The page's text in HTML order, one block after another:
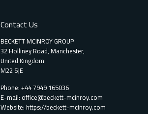
Contact Us
BECKETT MCINROY GROUP
32 Holliney Road, Manchester,
United Kingdom
M22 5JE
Phone: +44 7949 165036
E-mail: office@beckett-mcinroy.com
Website: https://beckett-mcinroy.com